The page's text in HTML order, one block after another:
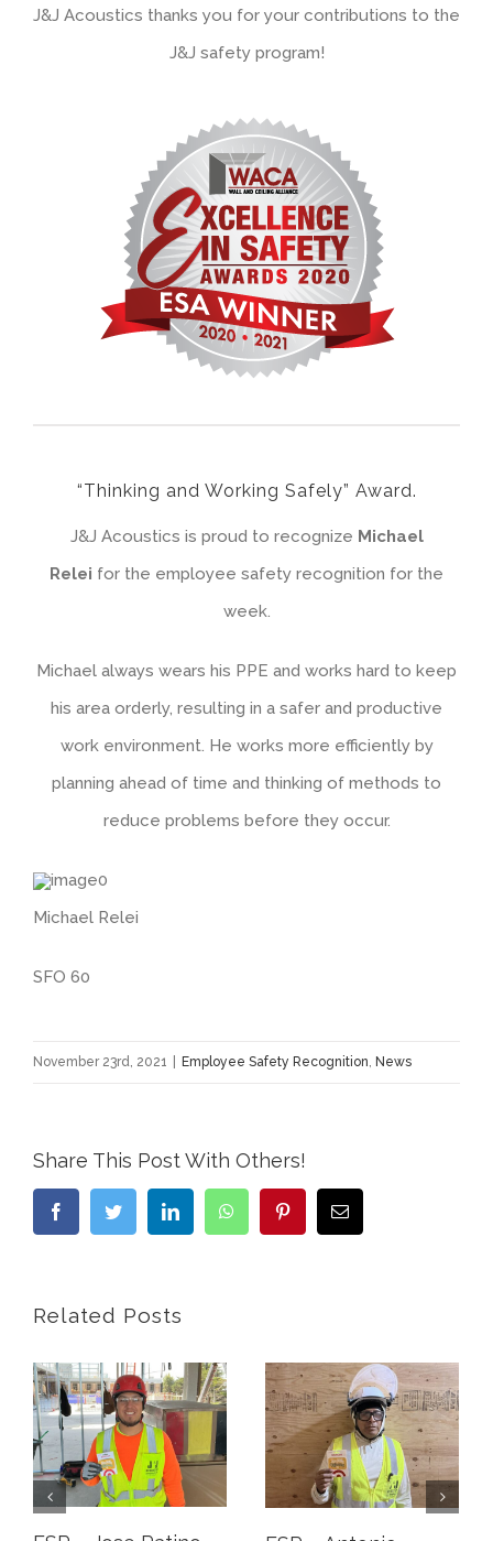
J&J Acoustics thanks you for your contributions to the
J&J safety program!
“Thinking and Working Safely” Award.
J&J Acoustics is proud to recognize Michael
Relei for the employee safety recognition for the
week.
Michael always wears his PPE and works hard to keep
his area orderly, resulting in a safer and productive
work environment. He works more efficiently by
planning ahead of time and thinking of methods to
reduce problems before they occur.
Michael Relei
SFO 60
November 23rd, 2021 Employee Safety Recognition, News
Share This Post With Others!
FacebookTwitter LinkedIn WhatsAppPinterestEmail
Related Posts